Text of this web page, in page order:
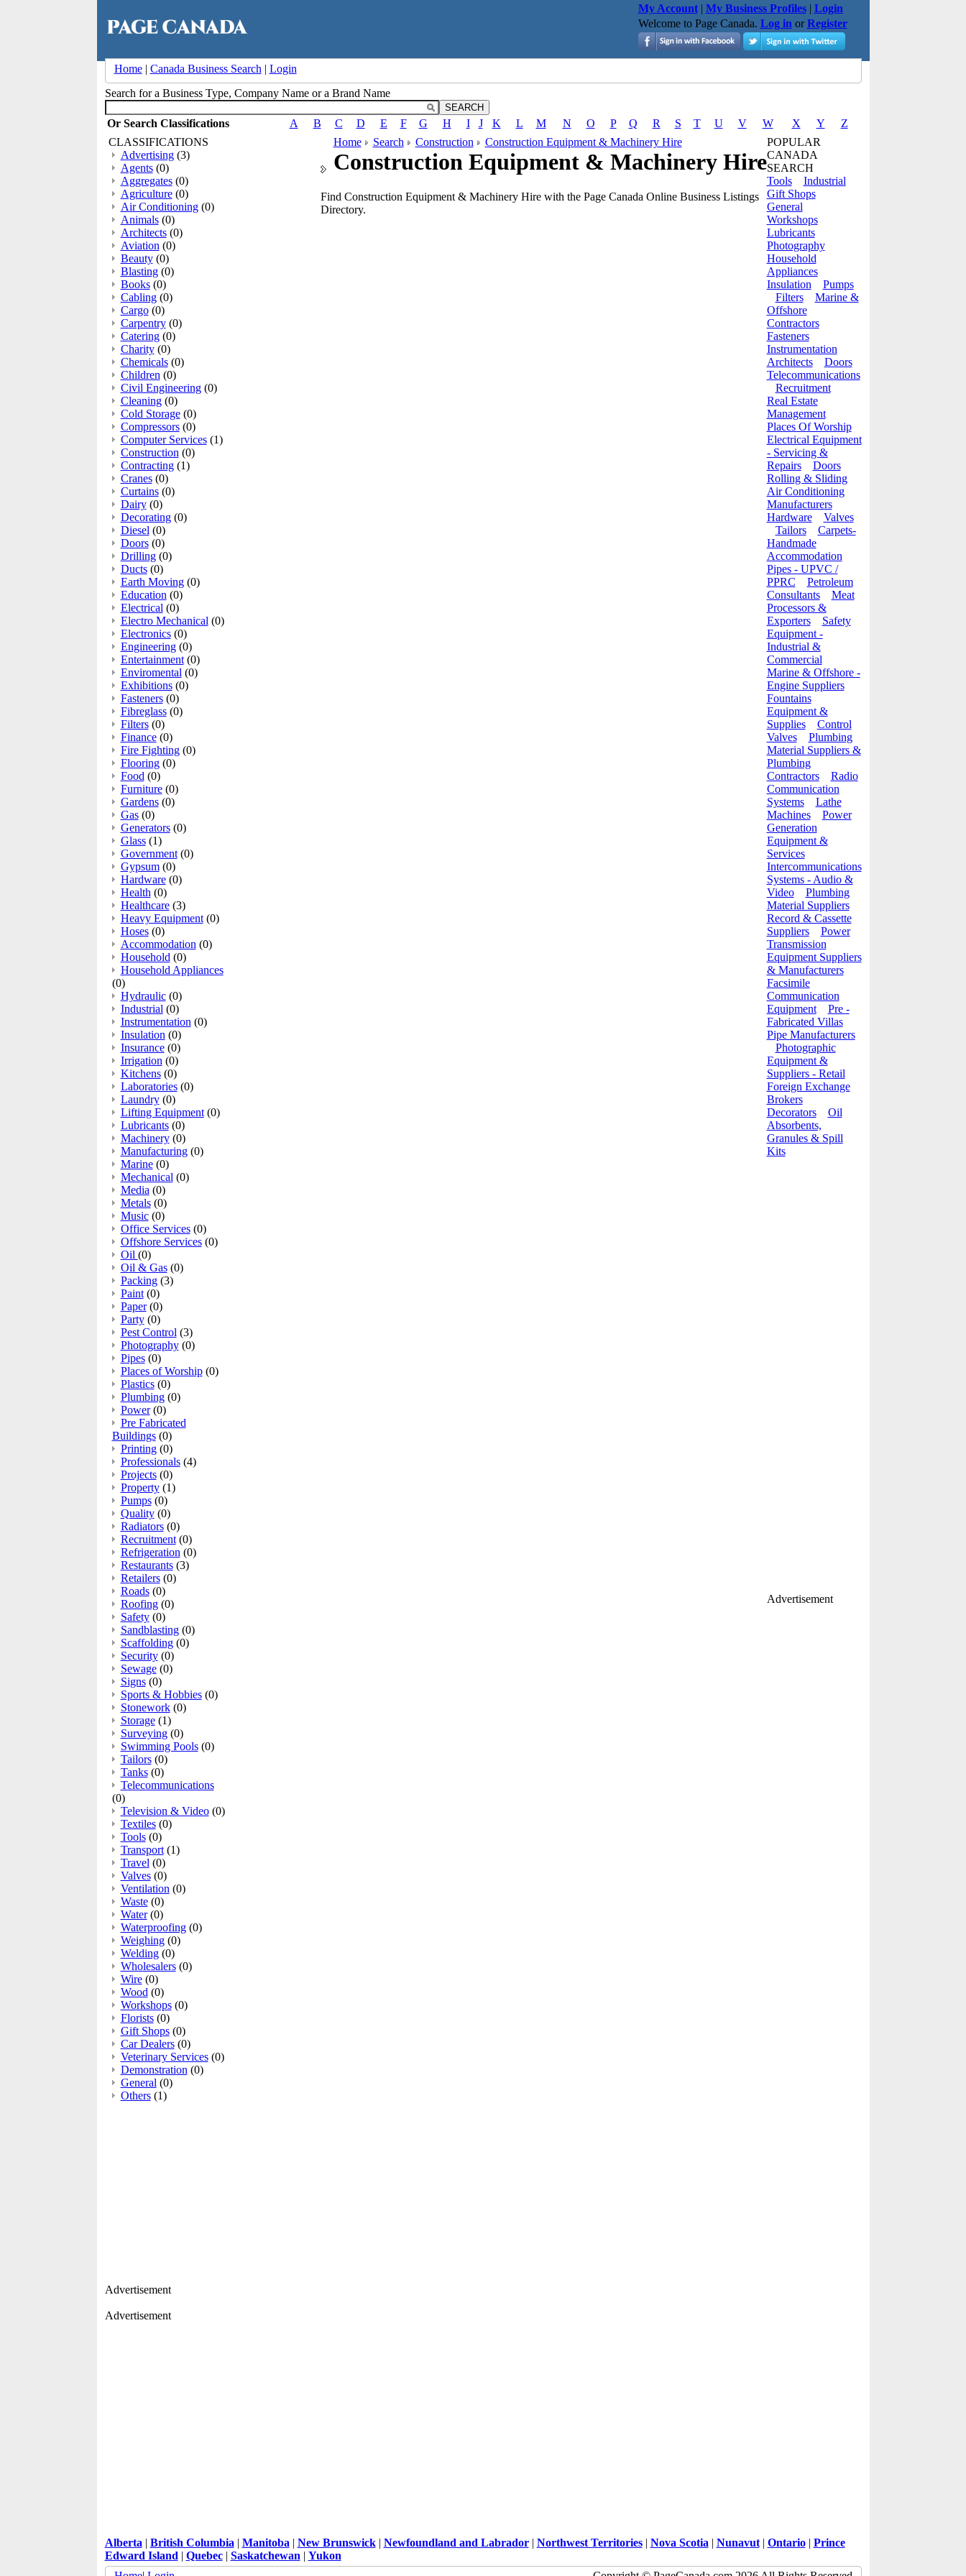
My Account| My Business Profiles| Login
Welcome to Page Canada. Log in orRegister
Home| Canada Business Search | Login
Search for a Business Type, Company Name or a Brand Name
Or Search Classifications A B C D E F G H I J K L M N O P Q R S T U V W X Y
Z
CLASSIFICATIONS
Advertising (3)
Agents (0)
Aggregates (0)
Agriculture (0)
Air Conditioning (0)
Animals (0)
Architects (0)
Aviation (0)
Beauty (0)
Blasting (0)
Books (0)
Cabling (0)
Cargo (0)
Carpentry (0)
Catering (0)
Charity (0)
Chemicals (0)
Children (0)
Civil Engineering (0)
Cleaning (0)
Cold Storage (0)
Compressors (0)
Computer Services (1)
Construction (0)
Contracting (1)
Cranes (0)
Curtains (0)
Dairy (0)
Decorating (0)
Diesel (0)
Doors (0)
Drilling (0)
Ducts (0)
Earth Moving (0)
Education (0)
Electrical (0)
Electro Mechanical (0)
Electronics (0)
Engineering (0)
Entertainment (0)
Enviromental (0)
Exhibitions (0)
Fasteners (0)
Fibreglass (0)
Filters (0)
Finance (0)
Fire Fighting (0)
Flooring (0)
Food (0)
Furniture (0)
Gardens (0)
Gas (0)
Generators (0)
Glass (1)
Government (0)
Gypsum (0)
Hardware (0)
Health (0)
Healthcare (3)
Heavy Equipment (0)
Hoses (0)
Accommodation (0)
Household (0)
Household Appliances
(0)
Hydraulic (0)
Industrial (0)
Instrumentation (0)
Insulation (0)
Insurance (0)
Irrigation (0)
Kitchens (0)
Laboratories (0)
Laundry (0)
Lifting Equipment (0)
Lubricants (0)
Machinery (0)
Manufacturing (0)
Marine (0)
Mechanical (0)
Media (0)
Metals (0)
Music (0)
Office Services (0)
Offshore Services (0)
Oil (0)
Oil & Gas (0)
Packing (3)
Paint (0)
Paper (0)
Party (0)
Pest Control (3)
Photography (0)
Pipes (0)
Places of Worship (0)
Plastics (0)
Plumbing (0)
Power (0)
Pre Fabricated
Buildings (0)
Printing (0)
Professionals (4)
Projects (0)
Property (1)
Pumps (0)
Quality (0)
Radiators (0)
Recruitment (0)
Refrigeration (0)
Restaurants (3)
Retailers (0)
Roads (0)
Roofing (0)
Safety (0)
Sandblasting (0)
Scaffolding (0)
Security (0)
Sewage (0)
Signs (0)
Sports & Hobbies (0)
Stonework (0)
Storage (1)
Surveying (0)
Swimming Pools (0)
Tailors (0)
Tanks (0)
Telecommunications
(0)
Television & Video (0)
Textiles (0)
Tools (0)
Transport (1)
Travel (0)
Valves (0)
Ventilation (0)
Waste (0)
Water (0)
Waterproofing (0)
Weighing (0)
Welding (0)
Wholesalers (0)
Wire (0)
Wood (0)
Workshops (0)
Florists (0)
Gift Shops (0)
Car Dealers (0)
Veterinary Services (0)
Demonstration (0)
General (0)
Others (1)
Advertisement
Home Search Construction Construction Equipment & Machinery Hire
Construction Equipment & Machinery Hire
Find Construction Equipment & Machinery Hire with the Page Canada Online Business Listings
Directory.
POPULAR
CANADA
SEARCH
Tools
Industrial
Gift Shops
General
Workshops
Lubricants
Photography
Household
Appliances
Insulation
Pumps
Filters
Marine &
Offshore
Contractors
Fasteners
Instrumentation
Architects
Doors
Telecommunications
Recruitment
Real Estate
Management
Places Of Worship
Electrical Equipment
- Servicing &
Repairs
Doors
Rolling & Sliding
Air Conditioning
Manufacturers
Hardware
Valves
Tailors
Carpets-
Handmade
Accommodation
Pipes - UPVC /
PPRC
Petroleum
Consultants
Meat
Processors &
Exporters
Safety
Equipment -
Industrial &
Commercial
Marine & Offshore -
Engine Suppliers
Fountains
Equipment &
Supplies
Control
Valves
Plumbing
Material Suppliers &
Plumbing
Contractors
Radio
Communication
Systems
Lathe
Machines
Power
Generation
Equipment &
Services
Intercommunications
Systems - Audio &
Video
Plumbing
Material Suppliers
Record & Cassette
Suppliers
Power
Transmission
Equipment Suppliers
& Manufacturers
Facsimile
Communication
Equipment
Pre -
Fabricated Villas
Pipe Manufacturers
Photographic
Equipment &
Suppliers - Retail
Foreign Exchange
Brokers
Decorators
Oil
Absorbents,
Granules & Spill
Kits
Advertisement
Advertisement
Alberta | British Columbia | Manitoba | New Brunswick | Newfoundland and Labrador | Northwest Territories | Nova Scotia | Nunavut | Ontario | Prince
Edward Island | Quebec | Saskatchewan | Yukon